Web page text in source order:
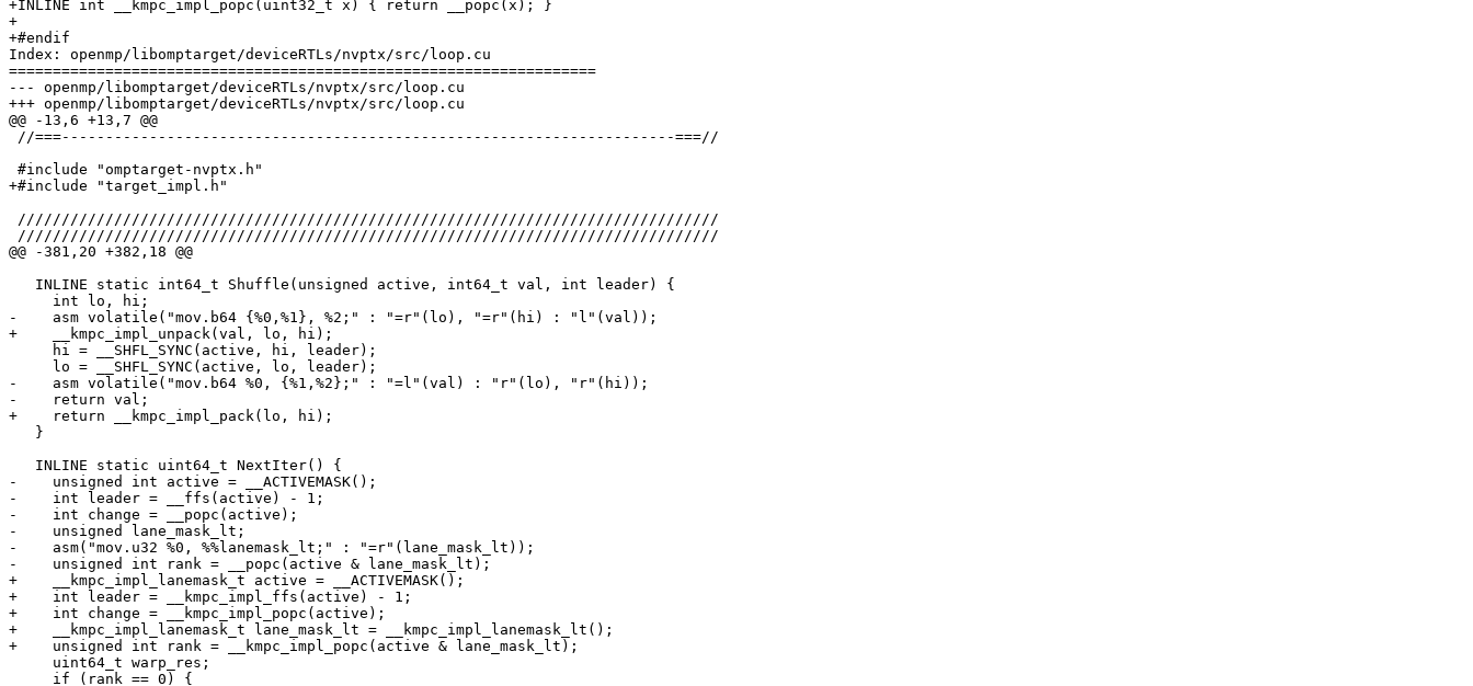
+INLINE int __kmpc_impl_popc(uint32_t x) { return __popc(x); }
+
+#endif
Index: openmp/libomptarget/deviceRTLs/nvptx/src/loop.cu
===================================================================
--- openmp/libomptarget/deviceRTLs/nvptx/src/loop.cu
+++ openmp/libomptarget/deviceRTLs/nvptx/src/loop.cu
@@ -13,6 +13,7 @@
+#include "target_impl.h"
@@ -381,20 +382,18 @@
-    asm volatile("mov.b64 {%0,%1}, %2;" : "=r"(lo), "=r"(hi) : "l"(val));
+    __kmpc_impl_unpack(val, lo, hi);
-    asm volatile("mov.b64 %0, {%1,%2};" : "=l"(val) : "r"(lo), "r"(hi));
-    return val;
+    return __kmpc_impl_pack(lo, hi);
-    unsigned int active = __ACTIVEMASK();
-    int leader = __ffs(active) - 1;
-    int change = __popc(active);
-    unsigned lane_mask_lt;
-    asm("mov.u32 %0, %%lanemask_lt;" : "=r"(lane_mask_lt));
-    unsigned int rank = __popc(active & lane_mask_lt);
+    __kmpc_impl_lanemask_t active = __ACTIVEMASK();
+    int leader = __kmpc_impl_ffs(active) - 1;
+    int change = __kmpc_impl_popc(active);
+    __kmpc_impl_lanemask_t lane_mask_lt = __kmpc_impl_lanemask_lt();
+    unsigned int rank = __kmpc_impl_popc(active & lane_mask_lt);